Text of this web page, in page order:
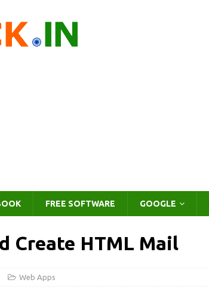
FREE SOFTWARE GOOGLE
Create HTML Mail
Web Apps